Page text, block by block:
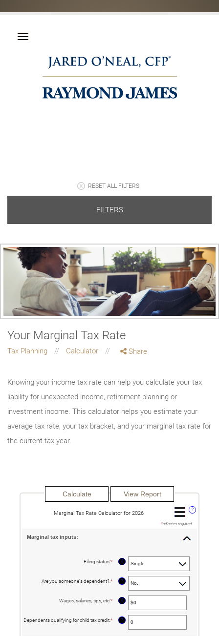
RESET ALL FILTERS
FILTERS
Your Marginal Tax Rate
Tax Planning Calculator Share
Knowing your income tax rate can help you calculate your tax
liability for unexpected income, retirement planning or
investment income. This calculator helps you estimate your
average tax rate, your tax bracket, and your marginal tax rate for
the current tax year.
?
Marginal Tax Rate Calculator for 2026
*indicates required.
Marginal tax inputs:
Filing status:* ?
Are you someone's dependent?:* ?
Wages, salaries, tips, etc:* Enter
between
?
Dependents qualifying for child tax credit:* Enter
?